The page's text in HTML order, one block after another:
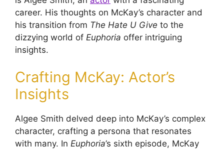
career. His thoughts on McKay’s character and
his transition from The Hate U Give to the
dizzying world of Euphoria offer intriguing
insights.
Crafting McKay: Actor’s
Insights
Algee Smith delved deep into McKay’s complex
character, crafting a persona that resonates
with many. In Euphoria’s sixth episode, McKay